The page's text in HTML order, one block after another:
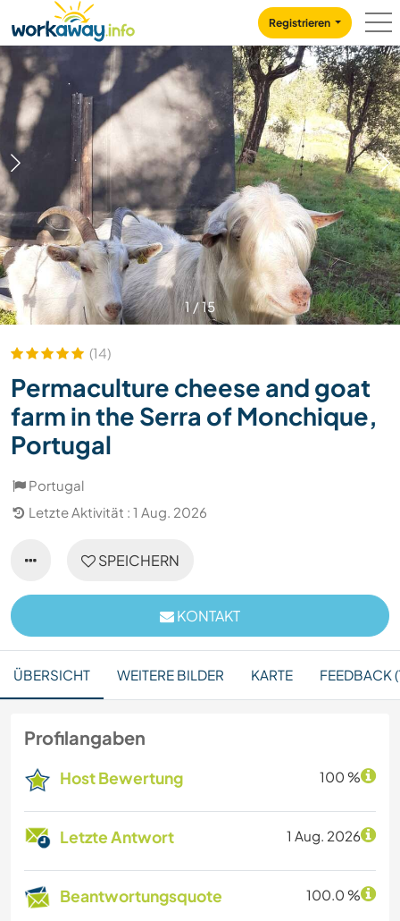
CONTENT
MAIN NAVIGATION
Registrieren
1/15
(14)
Permaculture cheese and goat
farm in the Serra of Monchique,
Portugal
Portugal
Letzte Aktivität : 1 Aug. 2026
SPEICHERN
KONTAKT
ÜBERSICHT WEITERE BILDER KARTE FEEDBACK
Profilangaben
Host Bewertung 100 %
Letzte Antwort 1 Aug. 2026
Beantwortungsquote 100.0 %